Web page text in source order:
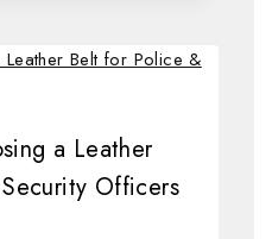
a Leather
Officers